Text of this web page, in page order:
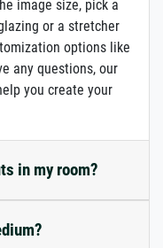
image size, pick a
or a stretcher
options like
any questions, our
you create your
in my room?